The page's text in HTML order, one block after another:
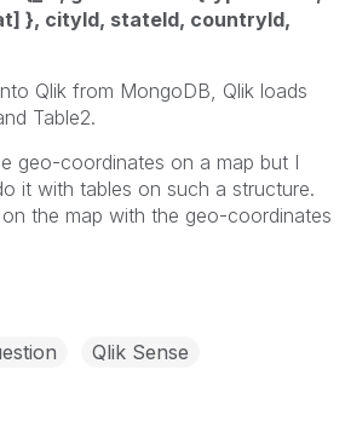
}, cityId, stateId, countryId,
Qlik from MongoDB, Qlik loads
Table2.
geo-coordinates on a map but I
it with tables on such a structure.
the map with the geo-coordinates
Qlik Sense